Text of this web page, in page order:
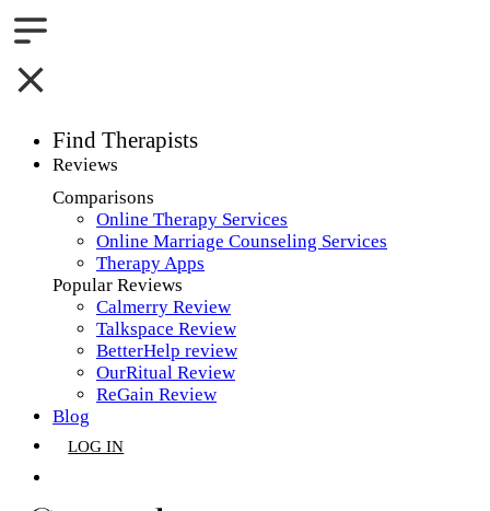
Find Therapists
Boston,MA
Charlotte,NC
Chicago,IL
Dallas,TX
Houston,TX
Jacksonville,FL
Reviews
Comparisons
Online Therapy Services
Online Marriage Counseling Services
Therapy Apps
Popular Reviews
Calmerry Review
Talkspace Review
BetterHelp review
OurRitual Review
ReGain Review
Blog
LOG IN